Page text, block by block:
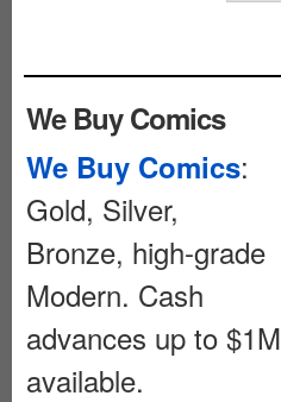
We Buy Comics
We Buy Comics:
Gold, Silver,
Bronze, high-grade
Modern. Cash
advances up to $1M
available.